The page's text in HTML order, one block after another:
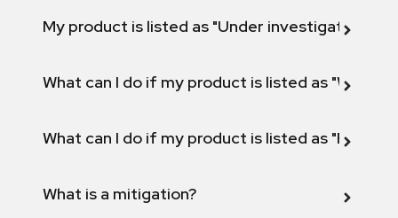
My product is listed as "Under investigation"
What can I do if my product is listed as "Will not
What can I do if my product is listed as "Fix
What is a mitigation?